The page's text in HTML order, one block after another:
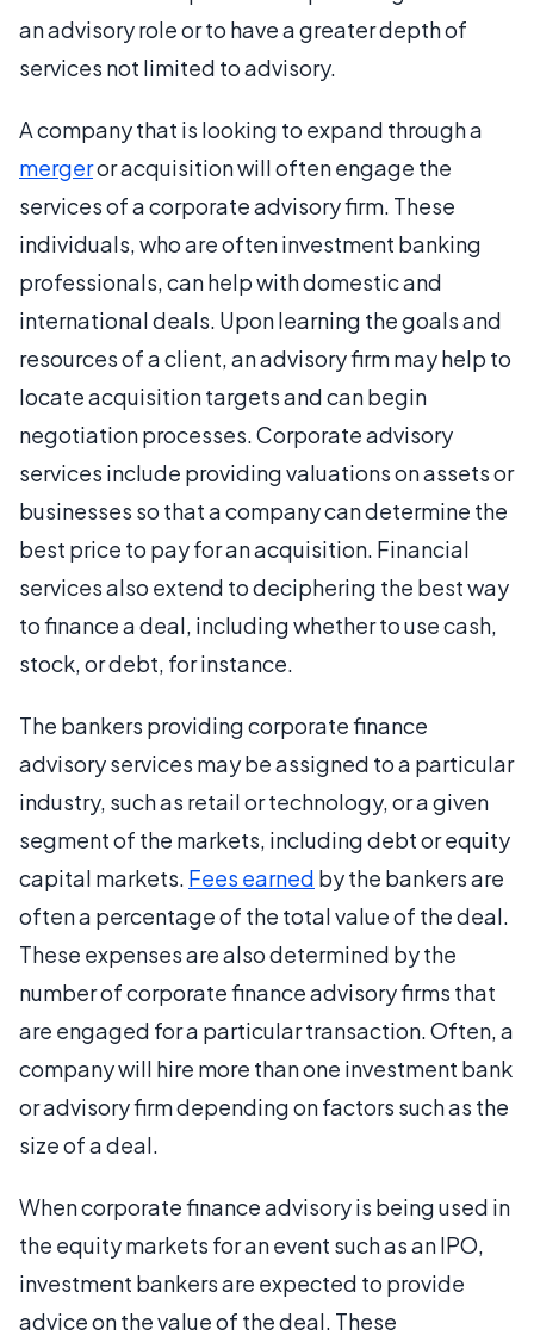
an advisory role or to have a greater depth of
services not limited to advisory.
A company that is looking to expand through a
mergeror acquisition will often engage the
services of a corporate advisory firm. These
individuals, who are often investment banking
professionals, can help with domestic and
international deals. Upon learning the goals and
resources of a client, an advisory firm may help to
locate acquisition targets and can begin
negotiation processes. Corporate advisory
services include providing valuations on assets or
businesses so that a company can determine the
best price to pay for an acquisition. Financial
services also extend to deciphering the best way
to finance a deal, including whether to use cash,
stock, or debt, for instance.
The bankers providing corporate finance
advisory services may be assigned to a particular
industry, such as retail or technology, or a given
segment of the markets, including debt or equity
capital markets. Fees earned by the bankers are
often a percentage of the total value of the deal.
These expenses are also determined by the
number of corporate finance advisory firms that
are engaged for a particular transaction. Often, a
company will hire more than one investment bank
or advisory firm depending on factors such as the
size of a deal.
When corporate finance advisory is being used in
the equity markets for an event such as an IPO,
investment bankers are expected to provide
advice on the value of the deal. These